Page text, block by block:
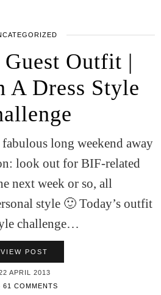
Outfit |
A Dress Style
fabulous long weekend away
look out for BIF-related
next week or so, all
style 🙂 Today’s outfit
challenge…
VIEW POST
APRIL 2013
61 COMMENTS